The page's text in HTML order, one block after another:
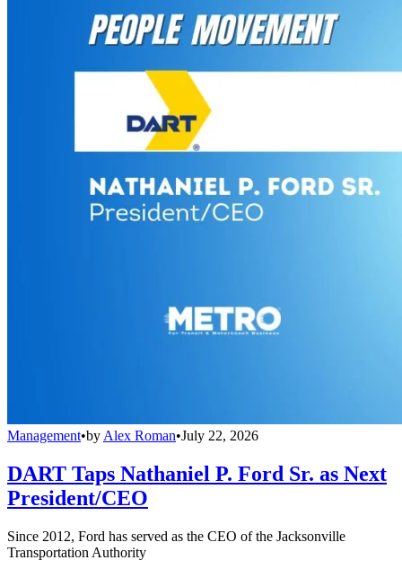
Management•by Alex Roman•July 22, 2026
DART Taps Nathaniel P. Ford Sr. as Next
President/CEO
Since 2012, Ford has served as the CEO of the Jacksonville
Transportation Authority